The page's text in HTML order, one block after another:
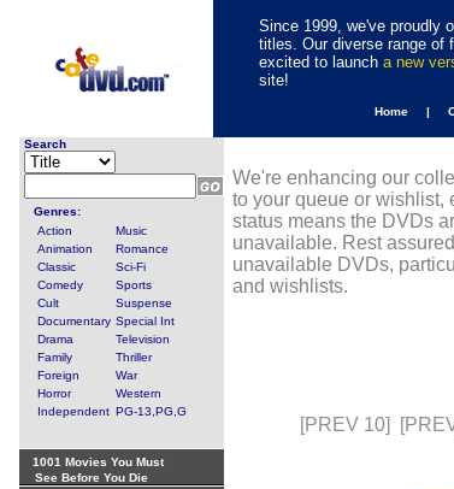
Since 1999, we've proudly
titles. Our diverse range of
excited to launch a new
site!
Home |
Search
Genres:
Action
Music
Animation
Romance
Classic
Sci-Fi
Comedy
Sports
Cult
Suspense
Documentary Special Int
Drama
Television
Family
Thriller
Foreign
War
Horror
Western
Independent PG-13,PG,G
1001 Movies You Must
See Before You Die
We're enhancing our
to your queue or wishlist,
status means the DVDs
unavailable. Rest
unavailable DVDs,
and wishlists.
[PREV 10]